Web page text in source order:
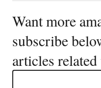
Want more
subscribe
articles